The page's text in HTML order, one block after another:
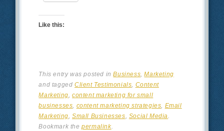
Like this:
This entry was posted inBusiness,Marketing
and taggedClient Testimonials, Content
Marketing,content marketing for small
businesses, content marketing strategies, Email
Marketing,Small Businesses, Social Media.
Bookmark thepermalink.